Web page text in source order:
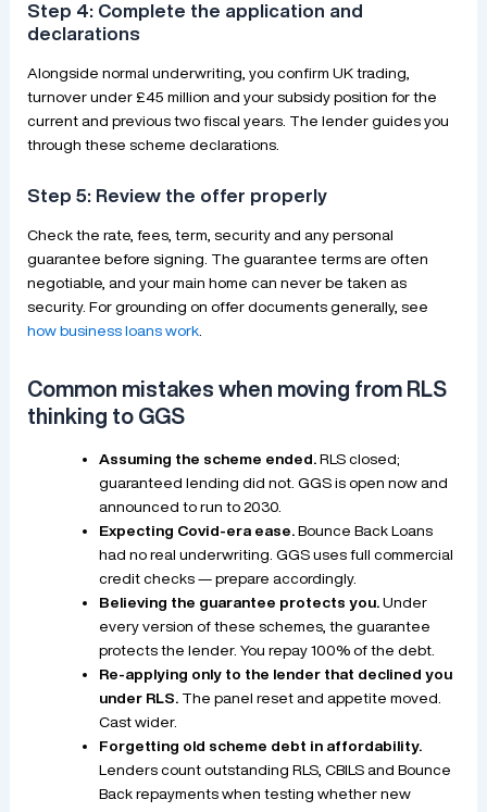
Step 4: Complete the application and
declarations
Alongside normal underwriting, you confirm UK trading,
turnover under £45 million and your subsidy position for the
current and previous two fiscal years. The lender guides you
through these scheme declarations.
Step 5: Review the offer properly
Check the rate, fees, term, security and any personal
guarantee before signing. The guarantee terms are often
negotiable, and your main home can never be taken as
security. For grounding on offer documents generally, see
how business loans work.
Common mistakes when moving from RLS
thinking to GGS
Assuming the scheme ended. RLS closed;
guaranteed lending did not. GGS is open now and
announced to run to 2030.
Expecting Covid-era ease. Bounce Back Loans
had no real underwriting. GGS uses full commercial
credit checks — prepare accordingly.
Believing the guarantee protects you. Under
every version of these schemes, the guarantee
protects the lender. You repay 100% of the debt.
Re-applying only to the lender that declined you
under RLS. The panel reset and appetite moved.
Cast wider.
Forgetting old scheme debt in affordability.
Lenders count outstanding RLS, CBILS and Bounce
Back repayments when testing whether new